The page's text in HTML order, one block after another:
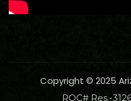
Copyright © 2025
ROC# Res.-